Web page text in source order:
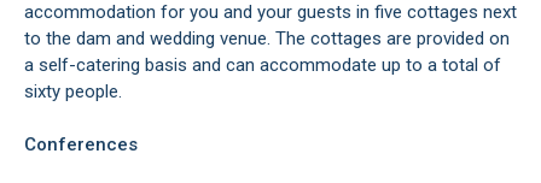
accommodation for you and your guests in five cottages next
to the dam and wedding venue. The cottages are provided on
a self-catering basis and can accommodate up to a total of
sixty people.
Conferences